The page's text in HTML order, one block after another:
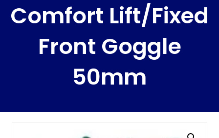
Comfort Lift/Fixed
Front Goggle
50mm